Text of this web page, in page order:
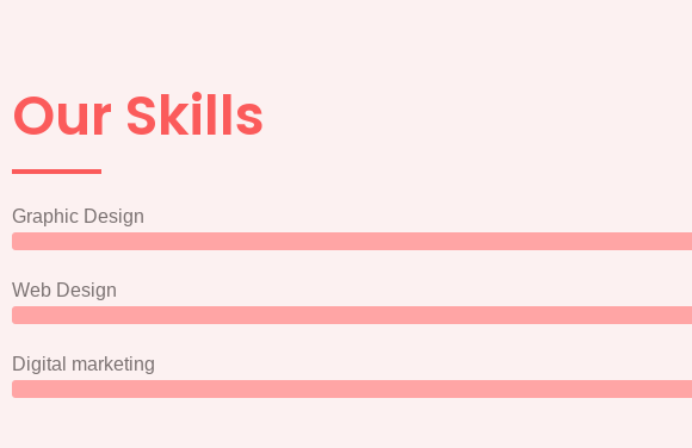
Our Skills
Graphic Design
Web Design
Digital marketing